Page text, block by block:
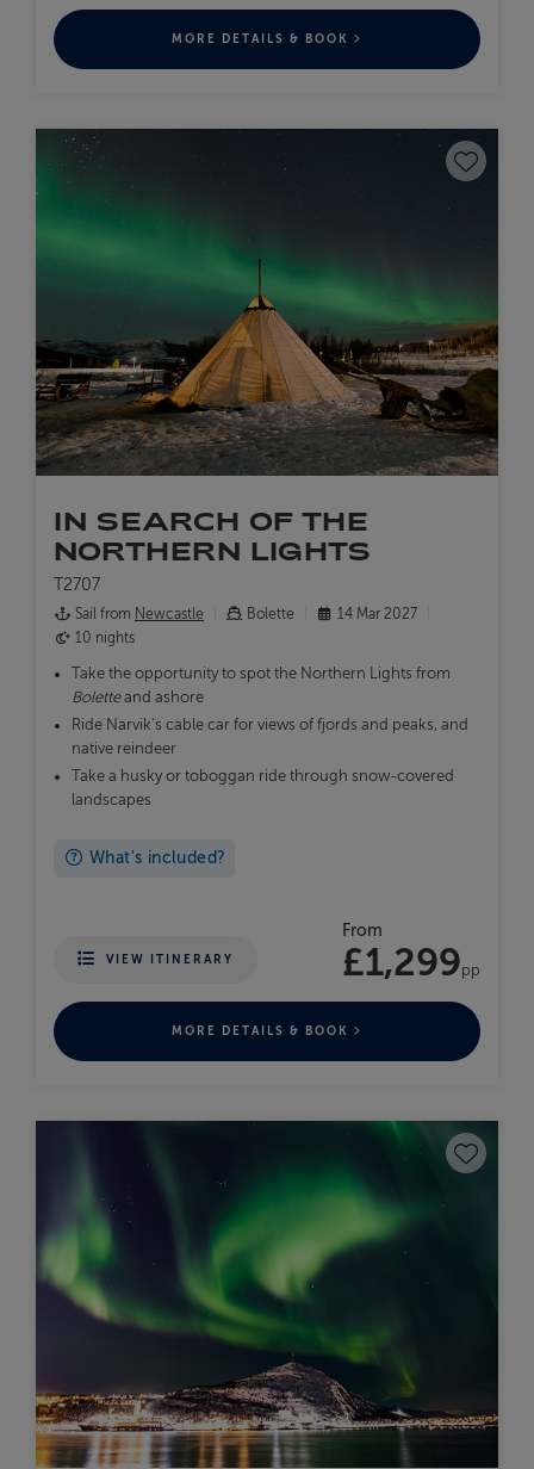
MORE DETAILS & BOOK
Save to
IN SEARCH OF THE
NORTHERN LIGHTS
T2707
Sail from Newcastle Bolette
14 Mar 2027
10 nights
Take the opportunity to spot the Northern Lights from
Boletteand ashore
Ride Narvik's cable car for views of fjords and peaks, and
native reindeer
Take a husky or toboggan ride through snow-covered
landscapes
What's included?
VIEW ITINERARY
From
£1,299pp
MORE DETAILS & BOOK
Save to